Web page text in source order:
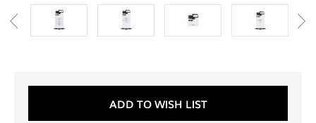
ADD TO WISH LIST